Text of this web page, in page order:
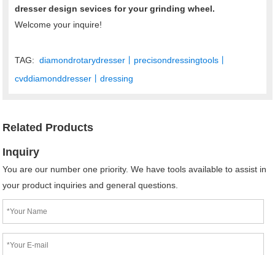
dresser design sevices for your grinding wheel.
Welcome your inquire!
TAG:diamondrotarydresser丨precisondressingtools丨
cvddiamonddresser丨dressing
Related Products
Inquiry
You are our number one priority. We have tools available to assist in
your product inquiries and general questions.